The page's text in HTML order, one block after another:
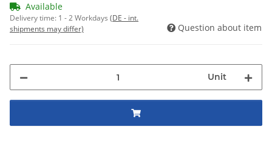
Available
Delivery time: 1 - 2 Workdays (DE - int.
shipments may differ)
Question about item
Unit